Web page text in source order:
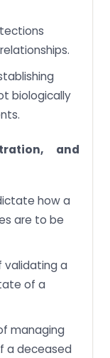
biologically
and
how a
are to be
validating a
of a
managing
a deceased